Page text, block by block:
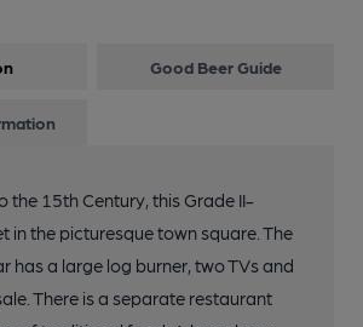
Good Beer Guide
the 15th Century, this Grade II-
in the picturesque town square. The
has a large log burner, two TVs and
There is a separate restaurant